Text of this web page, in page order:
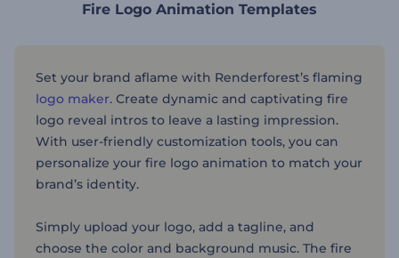
Fire Logo Animation Templates
Set your brand aflame with Renderforest’s flaming
logo maker. Create dynamic and captivating fire
logo reveal intros to leave a lasting impression.
With user-friendly customization tools, you can
personalize your fire logo animation to match your
brand’s identity.
Simply upload your logo, add a tagline, and
choose the color and background music. The fire